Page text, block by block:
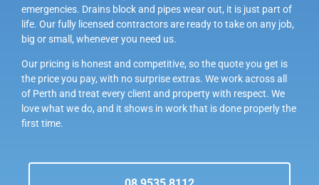
emergencies. Drains block and pipes wear out, it is just part of
life. Our fully licensed contractors are ready to take on any job,
big or small, whenever you need us.
Our pricing is honest and competitive, so the quote you get is
the price you pay, with no surprise extras. We work across all
of Perth and treat every client and property with respect. We
love what we do, and it shows in work that is done properly the
first time.